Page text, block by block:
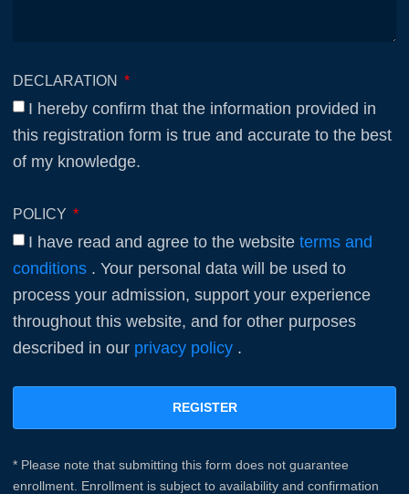
DECLARATION
I hereby confirm that the information provided in
this registration form is true and accurate to the best
of my knowledge.
POLICY
I have read and agree to the website terms and
conditions . Your personal data will be used to
process your admission, support your experience
throughout this website, and for other purposes
described in our privacy policy .
REGISTER
* Please note that submitting this form does not guarantee
enrollment. Enrollment is subject to availability and confirmation